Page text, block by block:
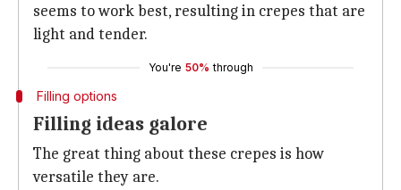
seems to work best, resulting in crepes that are
light and tender.
You're 50% through
Filling options
Filling ideas galore
The great thing about these crepes is how
versatile they are.